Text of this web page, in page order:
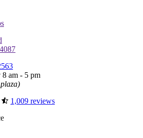
8 am - 5 pm
1,009 reviews